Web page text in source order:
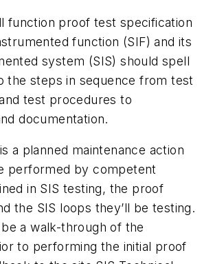
function proof test specification
function (SIF) and its
system (SIS) should spell
the steps in sequence from test
test procedures to
documentation.
a planned maintenance action
performed by competent
in SIS testing, the proof
the SIS loops they’ll be testing.
a walk-through of the
to performing the initial proof